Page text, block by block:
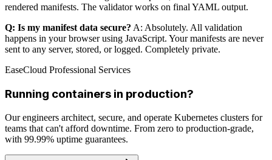
rendered manifests. The validator works on final YAML output.
Q: Is my manifest data secure? A: Absolutely. All validation
happens in your browser using JavaScript. Your manifests are never
sent to any server, stored, or logged. Completely private.
EaseCloud Professional Services
Running containers in production?
Our engineers architect, secure, and operate Kubernetes clusters for
teams that can't afford downtime. From zero to production-grade,
with 99.99% uptime guarantees.